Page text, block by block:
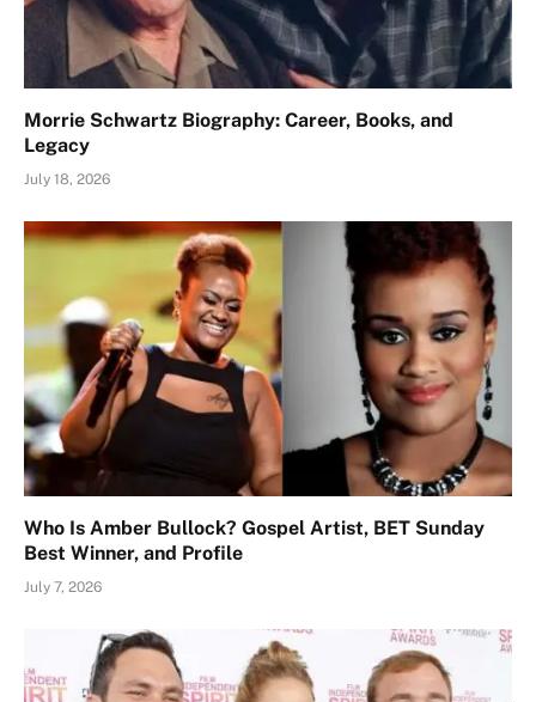
Morrie Schwartz Biography: Career, Books, and
Legacy
July 18, 2026
Who Is Amber Bullock? Gospel Artist, BET Sunday
Best Winner, and Profile
July 7, 2026